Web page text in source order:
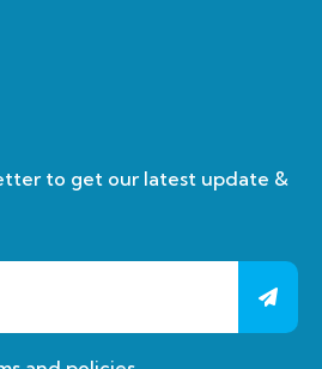
to get our latest update &